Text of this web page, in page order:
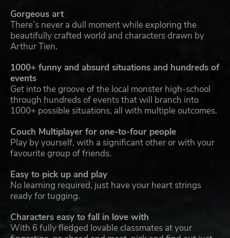
Gorgeous art
There’s never a dull moment while exploring the
beautifully crafted world and characters drawn by
Arthur Tien.
1000+ funny and absurd situations and hundreds of
events
Get into the groove of the local monster high-school
through hundreds of events that will branch into
1000+ possible situations, all with multiple outcomes.
Couch Multiplayer for one-to-four people
Play by yourself, with a significant other or with your
favourite group of friends.
Easy to pick up and play
No learning required, just have your heart strings
ready for tugging.
Characters easy to fall in love with
With 6 fully fledged lovable classmates at your